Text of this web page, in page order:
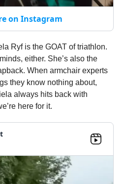
on Instagram
Ryf is the GOAT of triathlon.
either. She’s also the
When armchair experts
they know nothing about,
always hits back with
here for it.